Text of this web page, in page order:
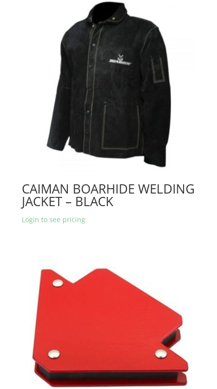
CAIMAN BOARHIDE WELDING
JACKET – BLACK
Login to see pricing